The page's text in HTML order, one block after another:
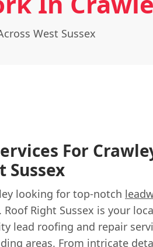
West Sussex
For
Sussex
looking for top-notch
Right Sussex is your
lead roofing and repair
areas. From intricate